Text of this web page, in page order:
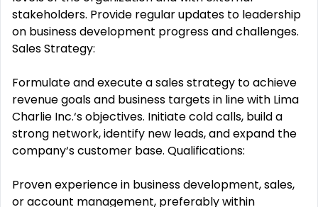
stakeholders. Provide regular updates to leadership
on business development progress and challenges.
Sales Strategy:
Formulate and execute a sales strategy to achieve
revenue goals and business targets in line with Lima
Charlie Inc.‘s objectives. Initiate cold calls, build a
strong network, identify new leads, and expand the
company‘s customer base. Qualifications:
Proven experience in business development, sales,
or account management, preferably within